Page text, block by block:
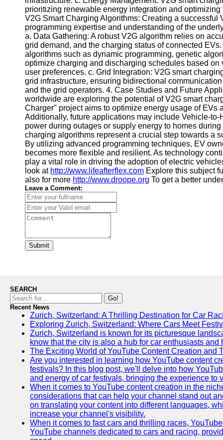
Telegram
Help &
Support
Contact
About
Us
Write
for Us
prioritizing renewable energy integration and
V2G Smart Charging Algorithms: Creating a
programming expertise and understanding of the
a. Data Gathering: A robust V2G algorithm relies on
grid demand, and the charging status of connected
algorithms such as dynamic programming, genetic
optimize charging and discharging schedules based
user preferences. c. Grid Integration: V2G smart
grid infrastructure, ensuring bidirectional
and the grid operators. 4. Case Studies and Future
worldwide are exploring the potential of V2G smart
Charger" project aims to optimize energy usage of
Additionally, future applications may include Vehicle-
power during outages or supply energy to homes
charging algorithms represent a crucial step towards a
By utilizing advanced programming techniques, EV
becomes more flexible and resilient. As technology
play a vital role in driving the adoption of electric
look at http://www.lifeafterflex.com Explore this subject
also for more http://www.droope.org To get a better
Leave a Comment:
Submit
SEARCH
Go!
Recent News
Zurich, Switzerland: A Thrilling Destination for Car
Exploring Zurich, Switzerland: Where Cars Meet
Zurich, Switzerland is known for its picturesque
know that the city is also a hub for car enthusiasts
The Exciting World of YouTube Content Creation and
Are you interested in learning how YouTube content
festivals? In this blog post, we'll delve into how
and energy of car festivals, bringing the experience to
When it comes to YouTube content creation in the
considerations that can help your channel stand out
on translating your content into different languages,
increase your channel's visibility.
When it comes to fast cars and thrilling races,
YouTube channels dedicated to cars and racing,